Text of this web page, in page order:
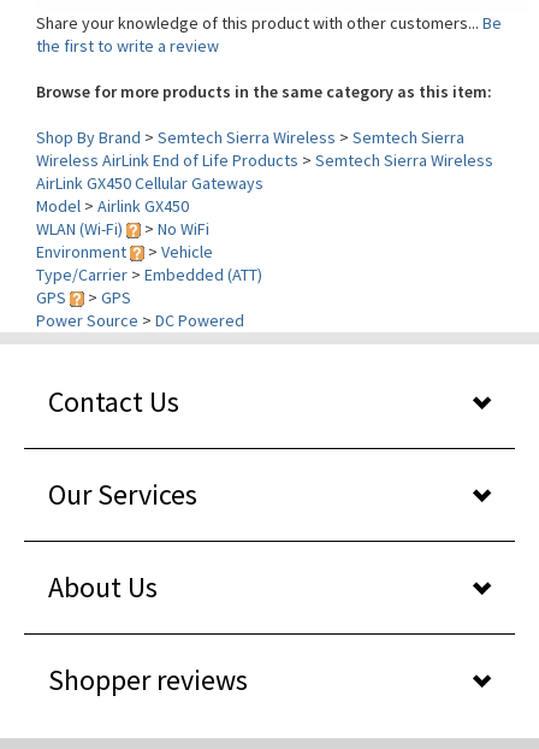
Browse for more products in the same category as this item:
Shop By Brand>Semtech Sierra Wireless>Semtech Sierra
AirLink GX450 Cellular Gateways
Model> Airlink GX450
WLAN (Wi-Fi)
>No WiFi
Environment
>Vehicle
Type/Carrier> Embedded (ATT)
GPS
>GPS
Power Source >DC Powered
Our Services
About Us
Shopper reviews